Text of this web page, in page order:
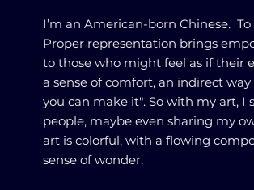
I’m an American-born Chinese.
Proper representation brings
to those who might feel as if their
a sense of comfort, an indirect
you can make it". So with my art, I
people, maybe even sharing my
art is colorful, with a flowing
sense of wonder.